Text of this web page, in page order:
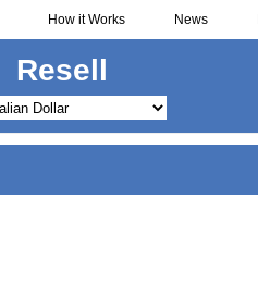
How it Works News
Redistribute